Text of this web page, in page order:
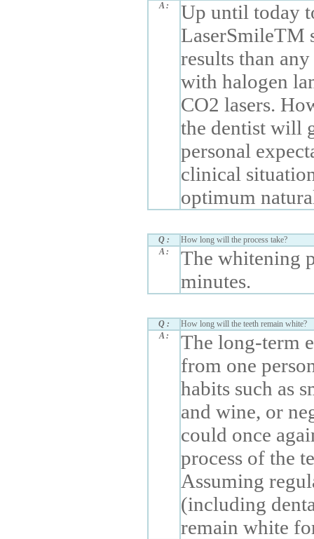
A :
Up until today
LaserSmileTM
results than
with halogen
CO2 lasers.
the dentist will
personal
clinical
optimum
Q :
How long will the process take?
A :
The whitening
minutes.
Q :
How long will the teeth remain white?
A :
The long-term
from one
habits such as
and wine, or
could once
process of the
Assuming
(including
remain white